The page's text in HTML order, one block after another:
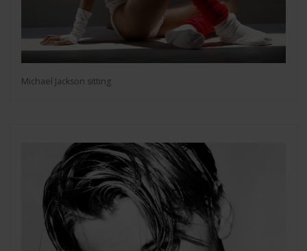
Michael Jackson sitting